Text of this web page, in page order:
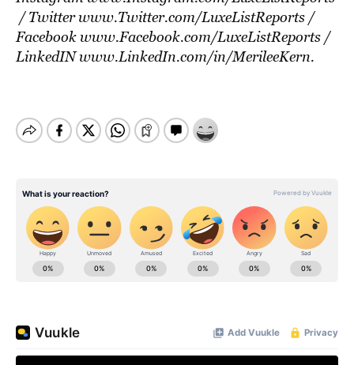
/ Twitterwww.Twitter.com/LuxeListReports/
Facebookwww.Facebook.com/LuxeListReports/
LinkedINwww.LinkedIn.com/in/MerileeKern.